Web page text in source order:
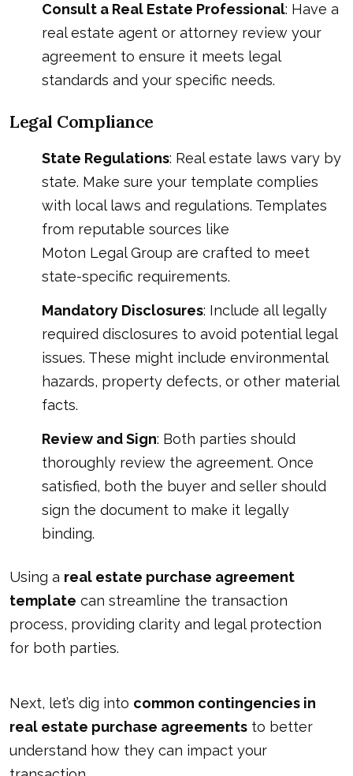
Consult a Real Estate Professional: Have a
real estate agent or attorney review your
agreement to ensure it meets legal
standards and your specific needs.
Legal Compliance
State Regulations: Real estate laws vary by
state. Make sure your template complies
with local laws and regulations. Templates
from reputable sources like
Moton Legal Group are crafted to meet
state-specific requirements.
Mandatory Disclosures: Include all legally
required disclosures to avoid potential legal
issues. These might include environmental
hazards, property defects, or other material
facts.
Review and Sign: Both parties should
thoroughly review the agreement. Once
satisfied, both the buyer and seller should
sign the document to make it legally
binding.
Using a real estate purchase agreement
template can streamline the transaction
process, providing clarity and legal protection
for both parties.
Next, let’s dig into common contingencies in
real estate purchase agreements to better
understand how they can impact your